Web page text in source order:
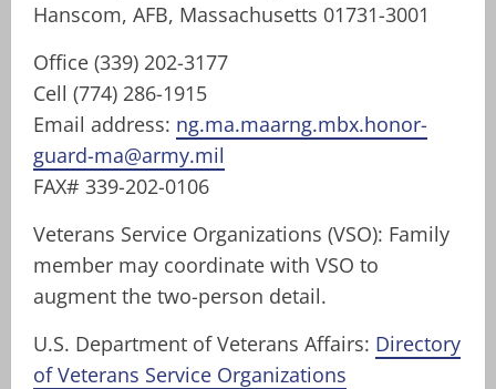
Hanscom, AFB, Massachusetts 01731-3001
Office (339) 202-3177
Cell (774) 286-1915
Email address: ng.ma.maarng.mbx.honor-
guard-ma@army.mil
FAX# 339-202-0106
Veterans Service Organizations (VSO): Family
member may coordinate with VSO to
augment the two-person detail.
U.S. Department of Veterans Affairs: Directory
of Veterans Service Organizations